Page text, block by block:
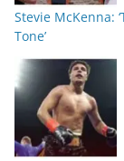
Stevie McKenna:
Tone’